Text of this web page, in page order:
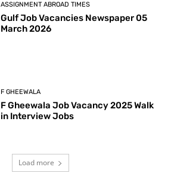
ASSIGNMENT ABROAD TIMES
Gulf Job Vacancies Newspaper 05
March 2026
F GHEEWALA
F Gheewala Job Vacancy 2025 Walk
in Interview Jobs
Load more